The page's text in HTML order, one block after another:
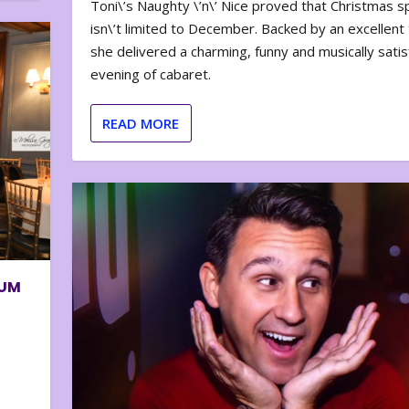
Toni\’s Naughty \’n\’ Nice proved that Christmas
isn\’t limited to December. Backed by an
she delivered a charming, funny and musically
evening of cabaret.
READ MORE